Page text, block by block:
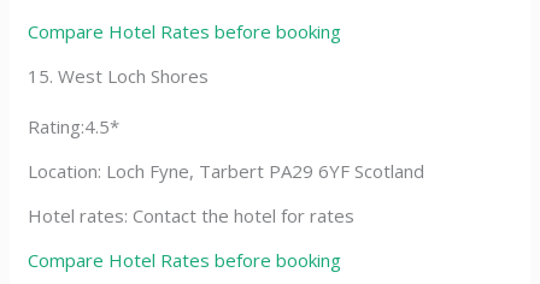
Compare Hotel Rates before booking
15. West Loch Shores
Rating:4.5*
Location: Loch Fyne, Tarbert PA29 6YF Scotland
Hotel rates: Contact the hotel for rates
Compare Hotel Rates before booking